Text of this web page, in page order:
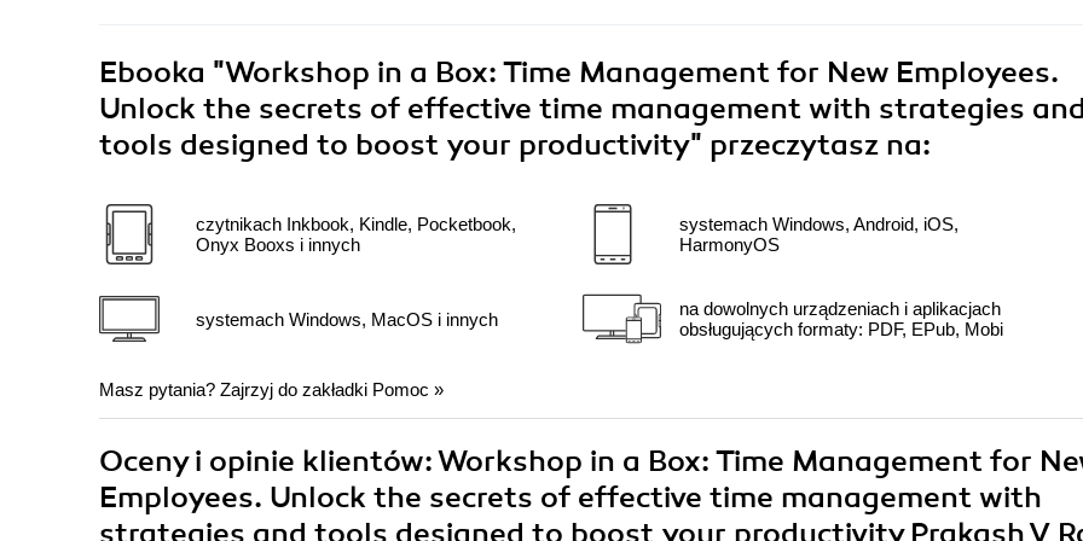
Ebooka "Workshop in a Box: Time Management for New Employees.
Unlock the secrets of effective time management with strategies and
tools designed to boost your productivity" przeczytasz na:
czytnikach Inkbook, Kindle, Pocketbook,
Onyx Booxs i innych
systemach Windows, MacOS i innych
systemach Windows, Android, iOS,
HarmonyOS
na dowolnych urządzeniach i aplikacjach
obsługujących formaty: PDF, EPub, Mobi
Masz pytania? Zajrzyj do zakładki Pomoc »
Oceny i opinie klientów: Workshop in a Box: Time Management for
Employees. Unlock the secrets of effective time management with
strategies and tools designed to boost your productivity Prakash V